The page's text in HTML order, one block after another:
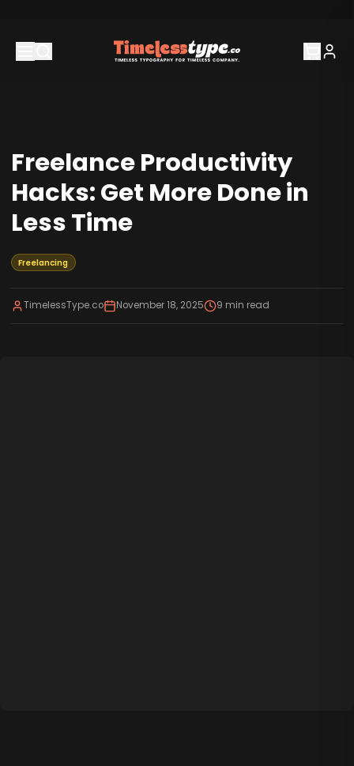
Freelance Productivity
Hacks: Get More Done in
Less Time
Freelancing
TimelessType.co November 18, 2025 9 min read